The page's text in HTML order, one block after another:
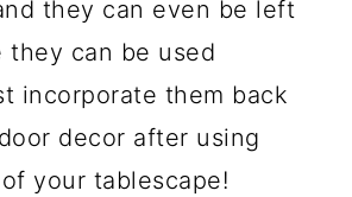
they can even be left
they can be used
incorporate them back
decor after using
your tablescape!